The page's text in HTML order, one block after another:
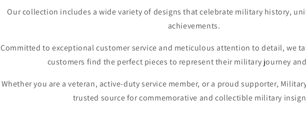
Our collection includes a wide variety of designs that celebrate military history,
achievements.
Committed to exceptional customer service and meticulous attention to detail, we
customers find the perfect pieces to represent their military journey
Whether you are a veteran, active-duty service member, or a proud supporter,
trusted source for commemorative and collectible military